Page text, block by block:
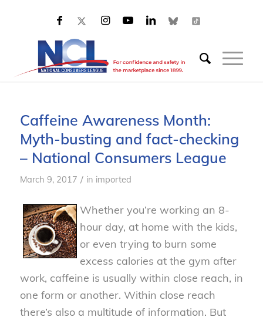
Caffeine Awareness Month:
Myth-busting and fact-checking
– National Consumers League
March 9, 2017 / in imported
Whether you’re working an 8-
hour day, at home with the kids,
or even trying to burn some
excess calories at the gym after
work, caffeine is usually within close reach, in
one form or another. Within close reach
there’s also a multitude of information. But